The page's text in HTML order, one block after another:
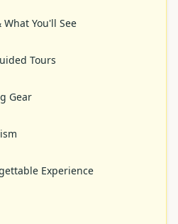
You'll See
Tours
Gear
Experience